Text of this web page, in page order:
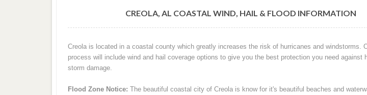
CREOLA, AL COASTAL WIND, HAIL & FLOOD INFORMATION
Creola is located in a coastal county which greatly increases the risk of hurricanes and windstorms.
process will include wind and hail coverage options to give you the best protection you need against
storm damage.
Flood Zone Notice: The beautiful coastal city of Creola is know for it's beautiful beaches and